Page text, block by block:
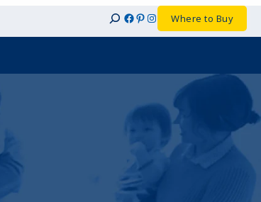
SearchFacebook
Pinterest
Instagram
Where to Buy